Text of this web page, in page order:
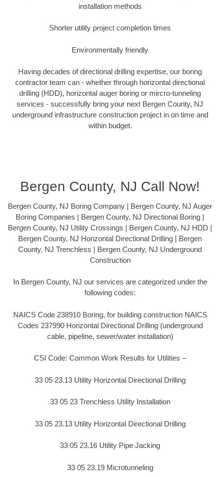
installation methods
Shorter utility project completion times
Environmentally friendly
Having decades of directional drilling expertise, our boring
contractor team can - whether through horizontal directional
drilling (HDD), horizontal auger boring or mircro-tunneling
services - successfully bring your next Bergen County, NJ
underground infrastructure construction project in on time and
within budget.
Bergen County, NJ Call Now!
Bergen County, NJ Boring Company | Bergen County, NJ Auger
Boring Companies | Bergen County, NJ Directional Boring |
Bergen County, NJ Utility Crossings | Bergen County, NJ HDD |
Bergen County, NJ Horizontal Directional Drilling | Bergen
County, NJ Trenchless | Bergen County, NJ Underground
Construction
In Bergen County, NJ our services are categorized under the
following codes:
NAICS Code 238910 Boring, for building construction NAICS
Codes 237990 Horizontal Directional Drilling (underground
cable, pipeline, sewer/water installation)
CSI Code: Common Work Results for Utilities –
33 05 23.13 Utility Horizontal Directional Drilling
33 05 23 Trenchless Utility Installation
33 05 23.13 Utility Horizontal Directional Drilling
33 05 23.16 Utility Pipe Jacking
33 05 23.19 Microtunneling